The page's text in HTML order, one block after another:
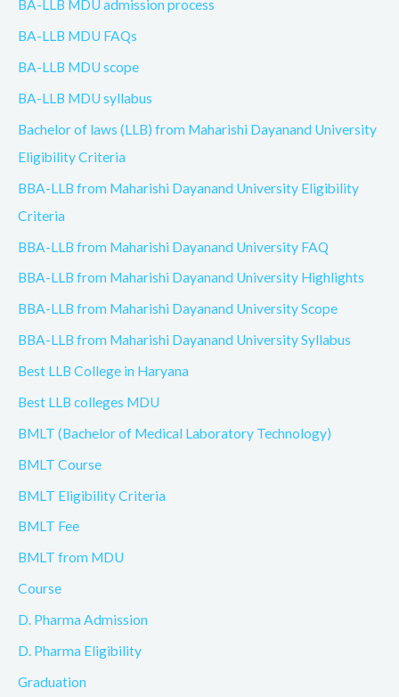
BA-LLB MDU admission process
BA-LLB MDU FAQs
BA-LLB MDU scope
BA-LLB MDU syllabus
Bachelor of laws (LLB) from Maharishi Dayanand University
Eligibility Criteria
BBA-LLB from Maharishi Dayanand University Eligibility
Criteria
BBA-LLB from Maharishi Dayanand University FAQ
BBA-LLB from Maharishi Dayanand University Highlights
BBA-LLB from Maharishi Dayanand University Scope
BBA-LLB from Maharishi Dayanand University Syllabus
Best LLB College in Haryana
Best LLB colleges MDU
BMLT (Bachelor of Medical Laboratory Technology)
BMLT Course
BMLT Eligibility Criteria
BMLT Fee
BMLT from MDU
Course
D. Pharma Admission
D. Pharma Eligibility
Graduation